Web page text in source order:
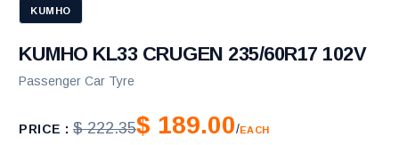
KUMHO
KUMHO KL33 CRUGEN 235/60R17 102V
Passenger Car Tyre
PRICE : $ 222.35$ 189.00/EACH